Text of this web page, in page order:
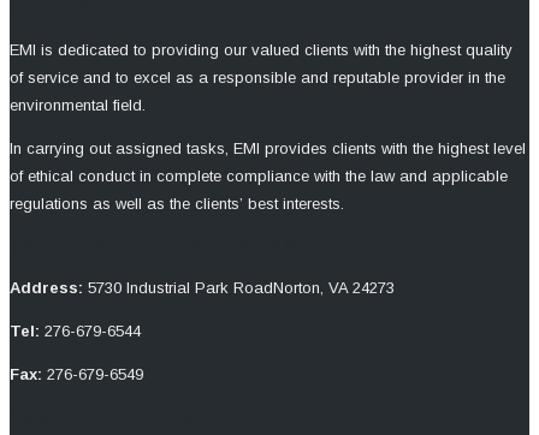
EMI is dedicated to providing our valued clients with the highest quality
of service and to excel as a responsible and reputable provider in the
environmental field.
In carrying out assigned tasks, EMI provides clients with the highest level
of ethical conduct in complete compliance with the law and applicable
regulations as well as the clients’ best interests.
Address: 5730 Industrial Park RoadNorton, VA 24273
Tel: 276-679-6544
Fax: 276-679-6549